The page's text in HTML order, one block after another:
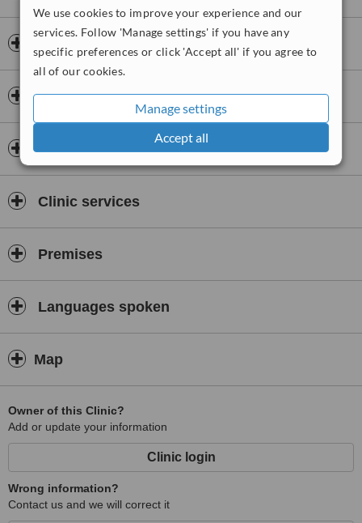
We use cookies to improve your experience and our
services. Follow 'Manage settings' if you have any
specific preferences or click 'Accept all' if you agree to
all of our cookies.
Manage settings
Accept all
Insurance
Doctors & Staff
Accreditations
Clinic services
Premises
Languages spoken
Map
Owner of this Clinic?
Add or update your information
Clinic login
Wrong information?
Contact us and we will correct it